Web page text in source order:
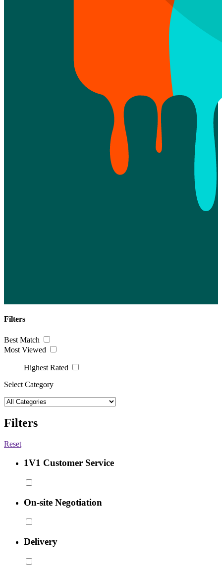
Filters
Best Match
Most Viewed
Highest Rated
Select Category
Filters
Reset
1V1 Customer Service
On-site Negotiation
Delivery